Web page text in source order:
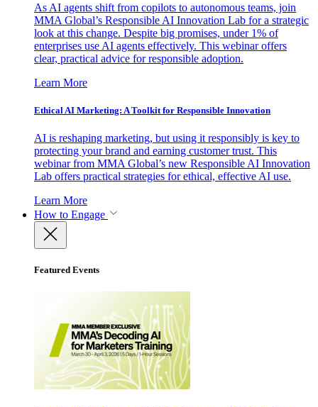
As AI agents shift from copilots to autonomous teams, join
MMA Global’s Responsible AI Innovation Lab for a strategic
look at this change. Despite big promises, under 1% of
enterprises use AI agents effectively. This webinar offers
clear, practical advice for responsible adoption.
Learn More
Ethical AI Marketing: A Toolkit for Responsible Innovation
AI is reshaping marketing, but using it responsibly is key to
protecting your brand and earning customer trust. This
webinar from MMA Global’s new Responsible AI Innovation
Lab offers practical strategies for ethical, effective AI use.
Learn More
How to Engage
Featured Events